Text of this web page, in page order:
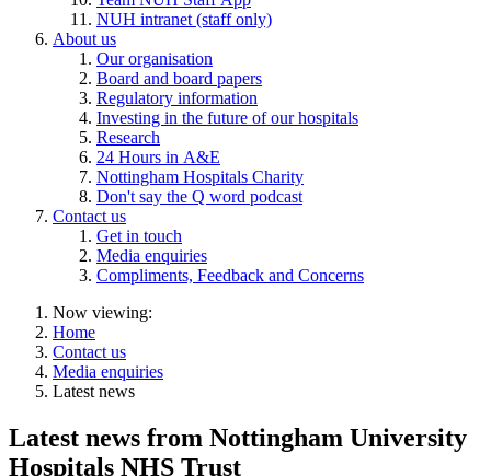
NUH intranet (staff only)
About us
Our organisation
Board and board papers
Regulatory information
Investing in the future of our hospitals
Research
24 Hours in A&E
Nottingham Hospitals Charity
Don't say the Q word podcast
Contact us
Get in touch
Media enquiries
Compliments, Feedback and Concerns
Now viewing:
Home
Contact us
Media enquiries
Latest news
Latest news from Nottingham University
Hospitals NHS Trust